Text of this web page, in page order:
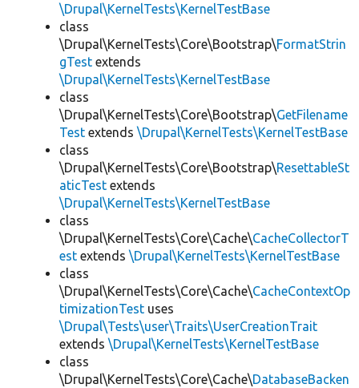
\Drupal\KernelTests\KernelTestBase
class
\Drupal\KernelTests\Core\Bootstrap\FormatStrin
gTest extends
\Drupal\KernelTests\KernelTestBase
class
\Drupal\KernelTests\Core\Bootstrap\GetFilename
Test extends \Drupal\KernelTests\KernelTestBase
class
\Drupal\KernelTests\Core\Bootstrap\ResettableSt
aticTest extends
\Drupal\KernelTests\KernelTestBase
class
\Drupal\KernelTests\Core\Cache\CacheCollectorT
est extends \Drupal\KernelTests\KernelTestBase
class
\Drupal\KernelTests\Core\Cache\CacheContextOp
timizationTest uses
\Drupal\Tests\user\Traits\UserCreationTrait
extends \Drupal\KernelTests\KernelTestBase
class
\Drupal\KernelTests\Core\Cache\DatabaseBacken